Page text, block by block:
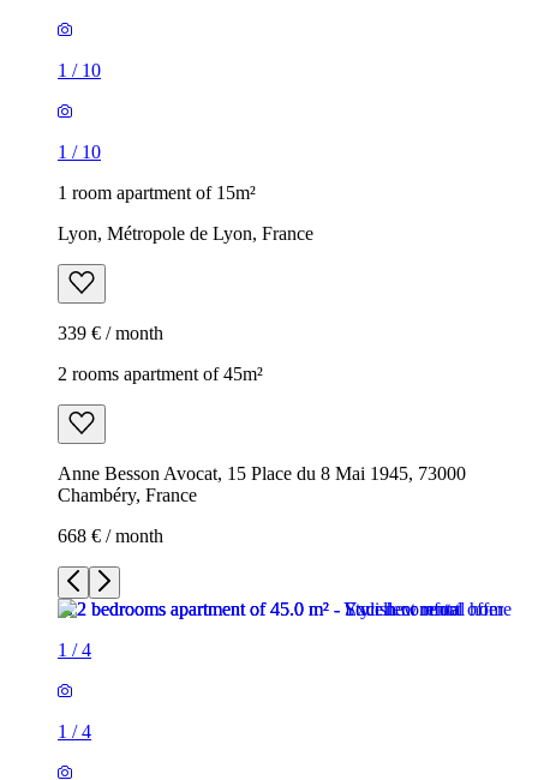
1 / 10
1 / 10
1 room apartment of 15m²
Lyon, Métropole de Lyon, France
339 € / month
2 rooms apartment of 45m²
Anne Besson Avocat, 15 Place du 8 Mai 1945, 73000
Chambéry, France
668 € / month
1 /4
1 /4